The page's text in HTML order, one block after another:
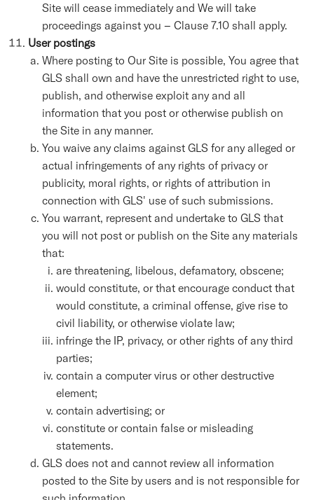
Site will cease immediately and We will take
proceedings against you – Clause 7.10 shall apply.
User postings
Where posting to Our Site is possible, You agree that
GLS shall own and have the unrestricted right to use,
publish, and otherwise exploit any and all
information that you post or otherwise publish on
the Site in any manner.
You waive any claims against GLS for any alleged or
actual infringements of any rights of privacy or
publicity, moral rights, or rights of attribution in
connection with GLS' use of such submissions.
You warrant, represent and undertake to GLS that
you will not post or publish on the Site any materials
that:
are threatening, libelous, defamatory, obscene;
would constitute, or that encourage conduct that
would constitute, a criminal offense, give rise to
civil liability, or otherwise violate law;
infringe the IP, privacy, or other rights of any third
parties;
contain a computer virus or other destructive
element;
contain advertising; or
constitute or contain false or misleading
statements.
GLS does not and cannot review all information
posted to the Site by users and is not responsible for